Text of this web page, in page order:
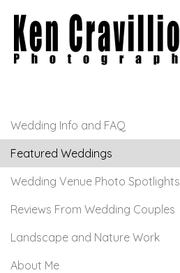
Wedding Info and FAQ
Featured Weddings
Wedding Venue Photo Spotlights
Reviews From Wedding Couples
Landscape and Nature Work
About Me